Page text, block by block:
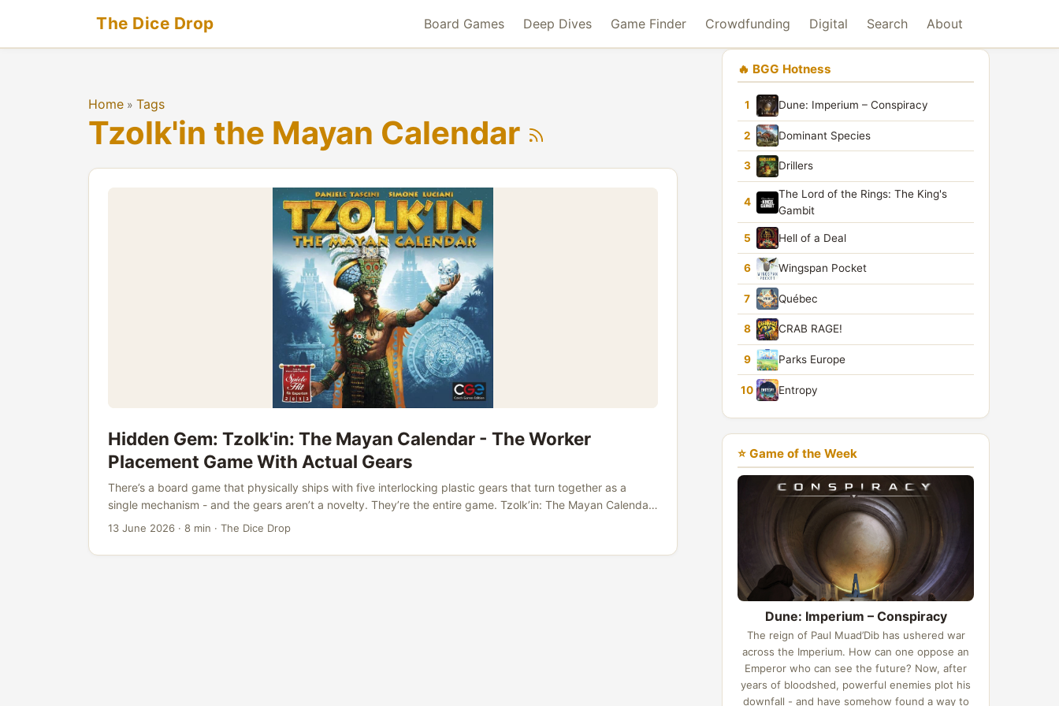
The Dice Drop Board Games Deep Dives Game Finder Crowdfunding Digital Search About
Home » Tags
Tzolk'in the Mayan Calendar
Hidden Gem: Tzolk'in: The Mayan Calendar - The Worker
Placement Game With Actual Gears
There’s a board game that physically ships with five interlocking plastic gears that turn together as a
single mechanism - and the gears aren’t a novelty. They’re the entire game. Tzolk’in: The Mayan Calendar
sits at #74 on BoardGameGeek with a 7.85 rating from over 42,000 users. It has a devoted following,
hobby has replicated in the twelve years since its release. ...
13 June 2026 · 8 min · The Dice Drop
🔥 BGG Hotness
1 Dune: Imperium – Conspiracy
2 Dominant Species
3 Drillers
4
The Lord of the Rings: The King's
Gambit
5 Hell of a Deal
6 Wingspan Pocket
7 Québec
8 CRAB RAGE!
9 Parks Europe
10 Entropy
⭐ Game of the Week
Dune: Imperium – Conspiracy
The reign of Paul Muad’Dib has ushered war
across the Imperium. How can one oppose an
Emperor who can see the future? Now, after
years of bloodshed, powerful enemies plot his
downfall - and have somehow found a way to